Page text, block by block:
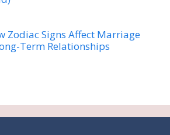
Zodiac Signs Affect Marriage
Term Relationships